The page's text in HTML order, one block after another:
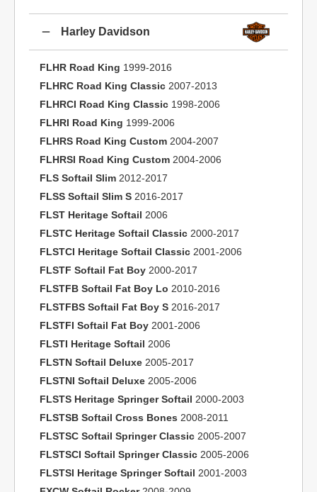
Harley Davidson
FLHR Road King 1999-2016
FLHRC Road King Classic 2007-2013
FLHRCI Road King Classic 1998-2006
FLHRI Road King 1999-2006
FLHRS Road King Custom 2004-2007
FLHRSI Road King Custom 2004-2006
FLS Softail Slim 2012-2017
FLSS Softail Slim S 2016-2017
FLST Heritage Softail 2006
FLSTC Heritage Softail Classic 2000-2017
FLSTCI Heritage Softail Classic 2001-2006
FLSTF Softail Fat Boy 2000-2017
FLSTFB Softail Fat Boy Lo 2010-2016
FLSTFBS Softail Fat Boy S 2016-2017
FLSTFI Softail Fat Boy 2001-2006
FLSTI Heritage Softail 2006
FLSTN Softail Deluxe 2005-2017
FLSTNI Softail Deluxe 2005-2006
FLSTS Heritage Springer Softail 2000-2003
FLSTSB Softail Cross Bones 2008-2011
FLSTSC Softail Springer Classic 2005-2007
FLSTSCI Softail Springer Classic 2005-2006
FLSTSI Heritage Springer Softail 2001-2003